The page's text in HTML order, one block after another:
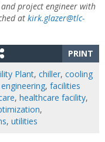
and project engineer with
at kirk.glazer@tlc-
PRINT
Plant, chiller, cooling
engineering, facilities
, healthcare facility,
,
, utilities